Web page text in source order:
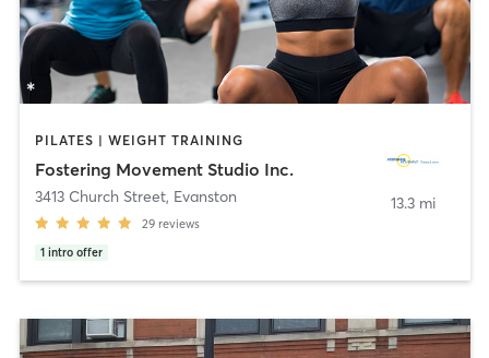
PILATES | WEIGHT TRAINING
Fostering Movement Studio Inc.
3413 Church Street, Evanston
29 reviews
1 intro offer
13.3 mi